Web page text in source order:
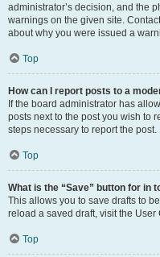
administrator’s decision, and the
warnings on the given site.
about why you were issued a
Top
How can I report posts to a
If the board administrator has
posts next to the post you wish to
steps necessary to report the post.
Top
What is the “Save” button for in
This allows you to save drafts to
reload a saved draft, visit the User
Top